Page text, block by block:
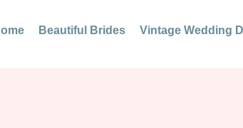
Beautiful Brides Vintage Wedding